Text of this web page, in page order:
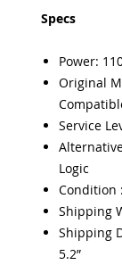
Specs
Power:
Original
Service
Logic
Condition
Shipping
Shipping
5.2”